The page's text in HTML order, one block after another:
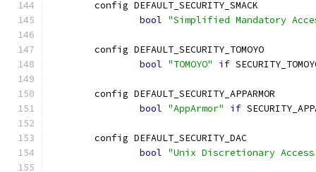
	config DEFAULT_SECURITY_SMACK
bool "Simplified Mandatory
	config DEFAULT_SECURITY_TOMOYO
bool "TOMOYO" if
	config DEFAULT_SECURITY_APPARMOR
bool "AppArmor" if
	config DEFAULT_SECURITY_DAC
bool "Unix Discretionary